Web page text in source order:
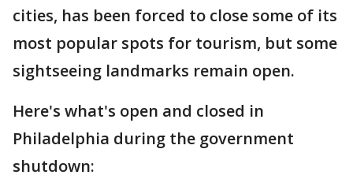
cities, has been forced to close some of its
most popular spots for tourism, but some
sightseeing landmarks remain open.
Here's what's open and closed in
Philadelphia during the government
shutdown: